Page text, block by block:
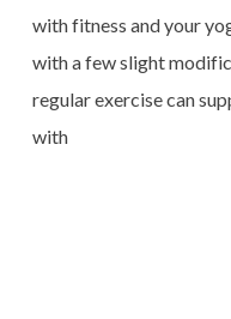
with fitness and your
with a few slight
regular exercise can
with